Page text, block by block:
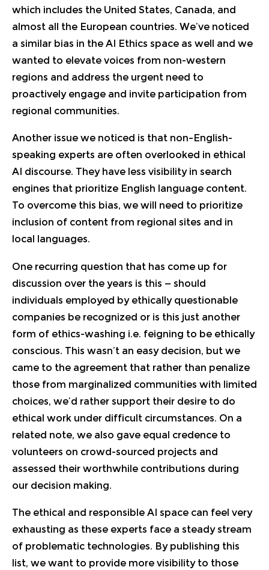
which includes the United States, Canada, and
almost all the European countries. We’ve noticed
a similar bias in the AI Ethics space as well and we
wanted to elevate voices from non-western
regions and address the urgent need to
proactively engage and invite participation from
regional communities.
Another issue we noticed is that non–English-
speaking experts are often overlooked in ethical
AI discourse. They have less visibility in search
engines that prioritize English language content.
To overcome this bias, we will need to prioritize
inclusion of content from regional sites and in
local languages.
One recurring question that has come up for
discussion over the years is this — should
individuals employed by ethically questionable
companies be recognized or is this just another
form of ethics-washing i.e. feigning to be ethically
conscious. This wasn’t an easy decision, but we
came to the agreement that rather than penalize
those from marginalized communities with limited
choices, we’d rather support their desire to do
ethical work under difficult circumstances. On a
related note, we also gave equal credence to
volunteers on crowd-sourced projects and
assessed their worthwhile contributions during
our decision making.
The ethical and responsible AI space can feel very
exhausting as these experts face a steady stream
of problematic technologies. By publishing this
list, we want to provide more visibility to those